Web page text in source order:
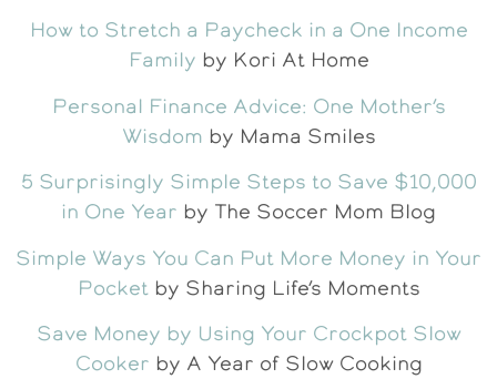
How to Stretch a Paycheck in a One Income
Family by Kori At Home
Personal Finance Advice: One Mother’s
Wisdom by Mama Smiles
5 Surprisingly Simple Steps to Save $10,000
in One Year by The Soccer Mom Blog
Simple Ways You Can Put More Money in Your
Pocketby Sharing Life’s Moments
Save Money by Using Your Crockpot Slow
Cooker by A Year of Slow Cooking